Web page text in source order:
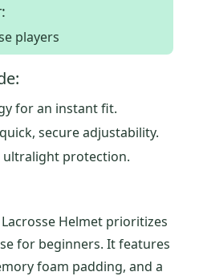
players
for an instant fit.
secure adjustability.
ultralight protection.
Lacrosse Helmet prioritizes
for beginners. It features
foam padding, and a